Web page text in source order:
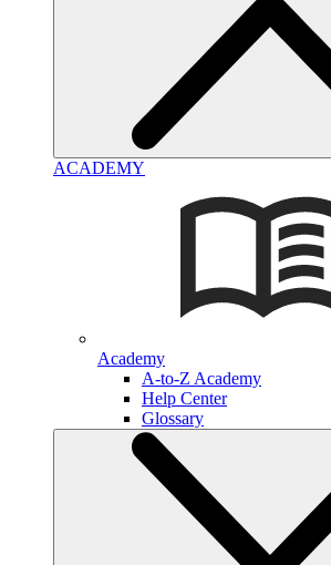
ACADEMY
Academy
A-to-Z Academy
Help Center
Glossary